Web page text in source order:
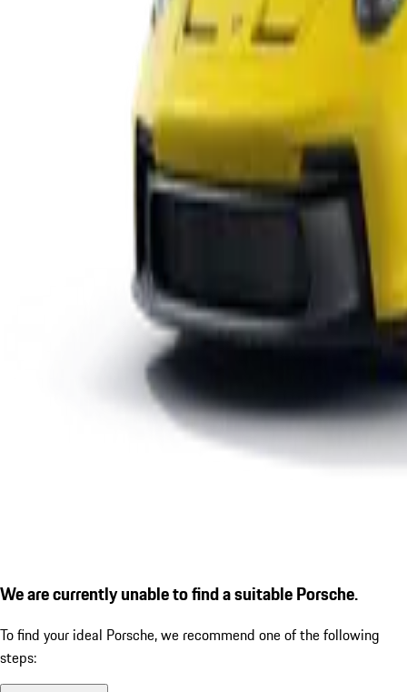
We are currently unable to find a suitable Porsche.
To find your ideal Porsche, we recommend one of the following
steps: